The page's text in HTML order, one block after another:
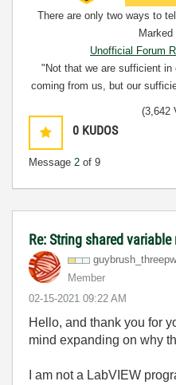
There are only two ways to
Unofficial Forum
"Not that we are sufficient
coming from us, but our
0 KUDOS
Message 2 of 9
(3,642
Re: String shared
guybrush_threep
Member
‎02-15-2021 09:22 AM
Hello, and thank you for
mind expanding on why
I am not a LabVIEW